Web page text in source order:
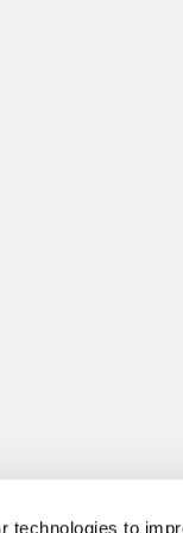
technologies to